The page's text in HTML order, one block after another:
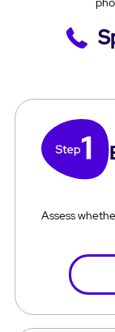
Assess